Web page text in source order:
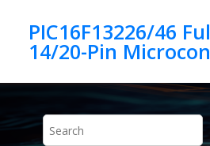
PIC16F13226/46